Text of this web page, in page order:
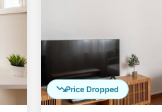
Price Dropped